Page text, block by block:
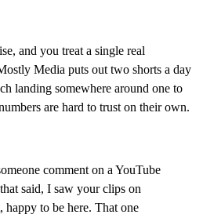
and you treat a single real
Media puts out two shorts a day
landing somewhere around one to
are hard to trust on their own.
comment on a YouTube
said, I saw your clips on
happy to be here. That one